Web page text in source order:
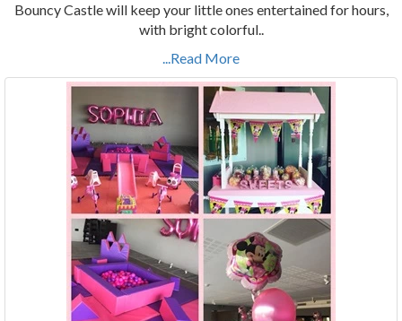
Bouncy Castle will keep your little ones entertained for hours,
with bright colorful..
...Read More